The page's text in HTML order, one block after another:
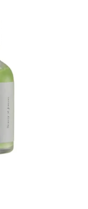
123